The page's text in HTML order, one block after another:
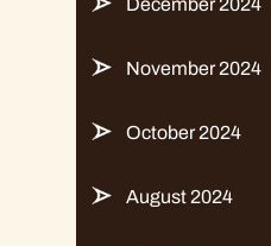
December 2024
November 2024
October 2024
August 2024